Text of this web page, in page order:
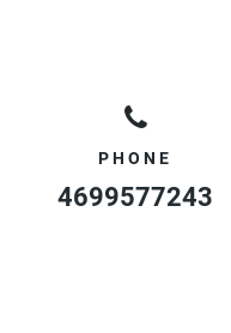
PHONE
4699577243